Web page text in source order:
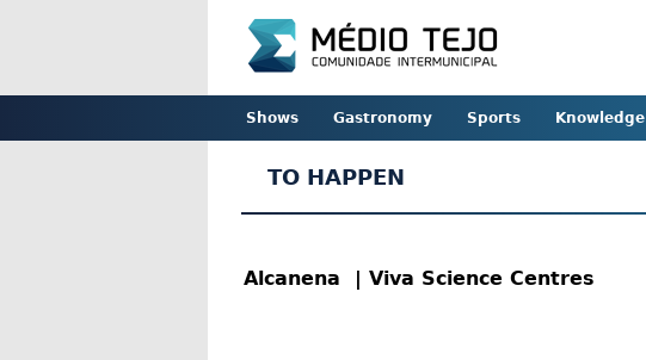
Shows Gastronomy Sports Knowledge
TO HAPPEN
Alcanena | Viva Science Centres